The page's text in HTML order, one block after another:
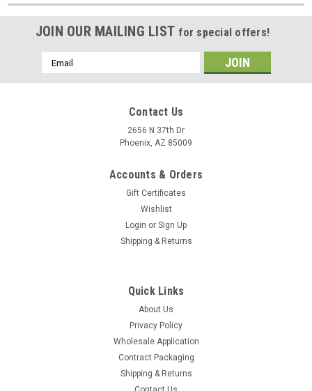
JOIN OUR MAILING LIST for special offers!
Email
Address
Contact Us
2656 N 37th Dr
Phoenix, AZ 85009
Accounts & Orders
Gift Certificates
Wishlist
Login or Sign Up
Shipping & Returns
Quick Links
About Us
Privacy Policy
Wholesale Application
Contract Packaging
Shipping & Returns